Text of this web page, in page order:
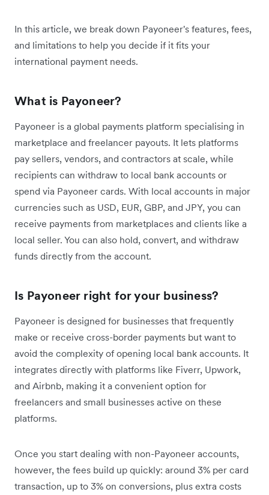
In this article, we break down Payoneer's features, fees,
and limitations to help you decide if it fits your
international payment needs.
What is Payoneer?
Payoneer is a global payments platform specialising in
marketplace and freelancer payouts. It lets platforms
pay sellers, vendors, and contractors at scale, while
recipients can withdraw to local bank accounts or
spend via Payoneer cards. With local accounts in major
currencies such as USD, EUR, GBP, and JPY, you can
receive payments from marketplaces and clients like a
local seller. You can also hold, convert, and withdraw
funds directly from the account.
Is Payoneer right for your business?
Payoneer is designed for businesses that frequently
make or receive cross-border payments but want to
avoid the complexity of opening local bank accounts. It
integrates directly with platforms like Fiverr, Upwork,
and Airbnb, making it a convenient option for
freelancers and small businesses active on these
platforms.
Once you start dealing with non-Payoneer accounts,
however, the fees build up quickly: around 3% per card
transaction, up to 3% on conversions, plus extra costs